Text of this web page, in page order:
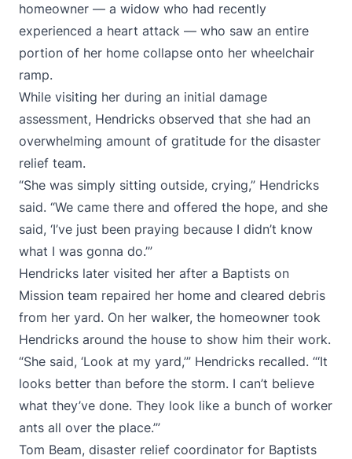
homeowner — a widow who had recently
experienced a heart attack — who saw an entire
portion of her home collapse onto her wheelchair
ramp.
While visiting her during an initial damage
assessment, Hendricks observed that she had an
overwhelming amount of gratitude for the disaster
relief team.
“She was simply sitting outside, crying,” Hendricks
said. “We came there and offered the hope, and she
said, ‘I’ve just been praying because I didn’t know
what I was gonna do.’”
Hendricks later visited her after a Baptists on
Mission team repaired her home and cleared debris
from her yard. On her walker, the homeowner took
Hendricks around the house to show him their work.
“She said, ‘Look at my yard,’” Hendricks recalled. “‘It
looks better than before the storm. I can’t believe
what they’ve done. They look like a bunch of worker
ants all over the place.’”
Tom Beam, disaster relief coordinator for Baptists